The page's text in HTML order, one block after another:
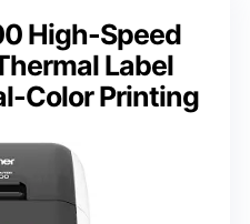
High-Speed
Label
Color Printing